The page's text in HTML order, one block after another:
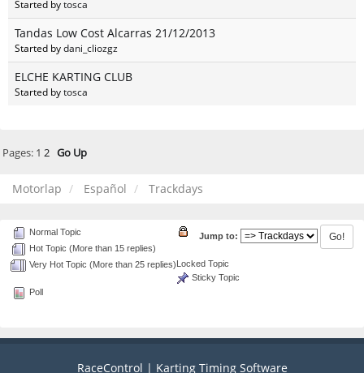
Started bytosca
Tandas Low Cost Alcarras 21/12/2013
Started bydani_cliozgz
ELCHE KARTING CLUB
Started bytosca
Pages: 1 2 Go Up
Motorlap Español Trackdays
Jump to:
Normal Topic
Hot Topic (More than 15 replies)
Very Hot Topic (More than 25 replies)Locked Topic
Sticky Topic
Poll
RaceControl | Karting Timing Software